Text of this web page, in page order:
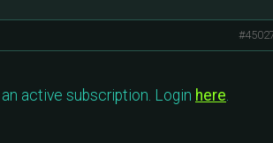
active subscription. Login here.